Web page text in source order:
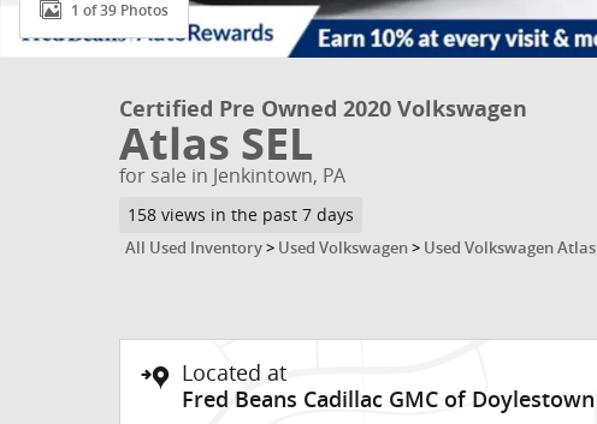
1 of 39 Photos
Certified Pre Owned 2020 Volkswagen
Atlas SEL
for sale in Jenkintown, PA
158 views in the past 7 days
All Used Inventory > Used Volkswagen > Used Volkswagen Atlas
Located at
Fred Beans Cadillac GMC of Doylestown